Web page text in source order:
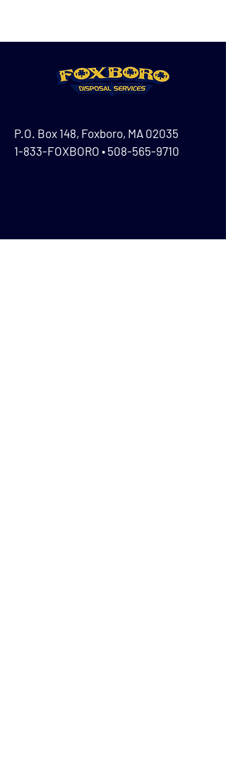
P.O. Box 148, Foxboro, MA 02035
1-833-FOXBORO • 508-565-9710